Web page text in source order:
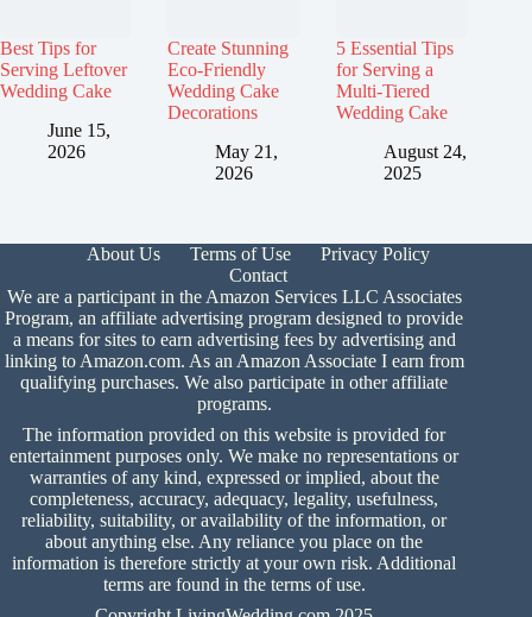
Best Tips for
Serving Leftover
Wedding Cake
June 15,
2026
Create Stunning
Eco-Friendly
Wedding Cake
Decorations
May 21,
2026
5 Essential Tips
for Serving a
Multi-Tiered
Wedding Cake
August 24,
2025
About Us Terms of Use
Privacy Policy
Contact
We are a participant in the Amazon Services LLC Associates
Program, an affiliate advertising program designed to provide
a means for sites to earn advertising fees by advertising and
linking to Amazon.com. As an Amazon Associate I earn from
qualifying purchases. We also participate in other affiliate
programs.
The information provided on this website is provided for
entertainment purposes only. We make no representations or
warranties of any kind, expressed or implied, about the
completeness, accuracy, adequacy, legality, usefulness,
reliability, suitability, or availability of the information, or
about anything else. Any reliance you place on the
information is therefore strictly at your own risk. Additional
terms are found in the terms of use.